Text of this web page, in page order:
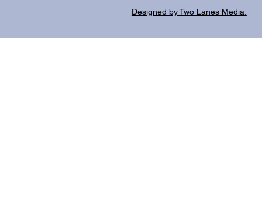
Designed by Two Lanes Media.